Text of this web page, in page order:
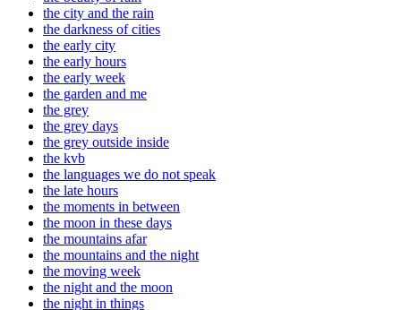
the city and the rain
the darkness of cities
the early city
the early hours
the early week
the garden and me
the grey
the grey days
the grey outside inside
the kvb
the languages we do not speak
the late hours
the moments in between
the moon in these days
the mountains afar
the mountains and the night
the moving week
the night and the moon
the night in things